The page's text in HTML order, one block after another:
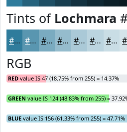
Tints of Lochmara
#2F7C9C #5996B0 #7AABC0 #95BCCD #AAC9D7 #BBD4DF #C9DDE5
RGB
RED value IS 47 (18.75% from 255) = 14.37%
GREEN value IS 124 (48.83% from 255) =
BLUE value IS 156 (61.33% from 255) = 47.71%